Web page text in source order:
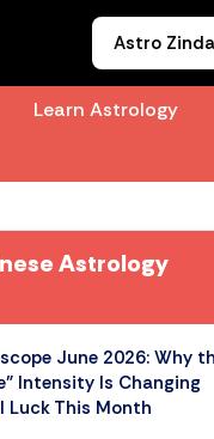
Astro
Learn Astrology
Astrology
June 2026: Why
Intensity Is Changing
Luck This Month